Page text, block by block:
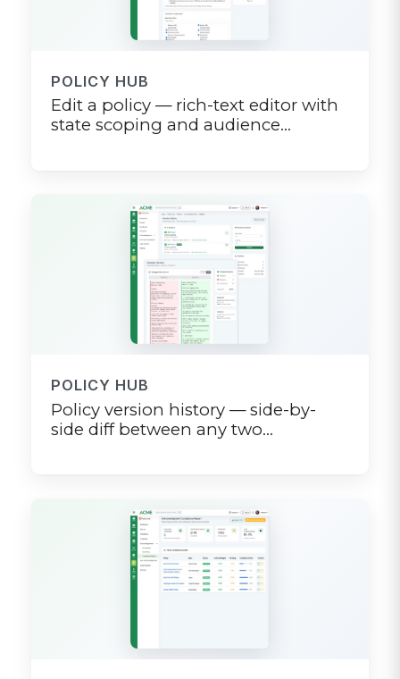
POLICY HUB
Edit a policy — rich-text editor with
state scoping and audience
POLICY HUB
Policy version history — side-by-
side diff between any two